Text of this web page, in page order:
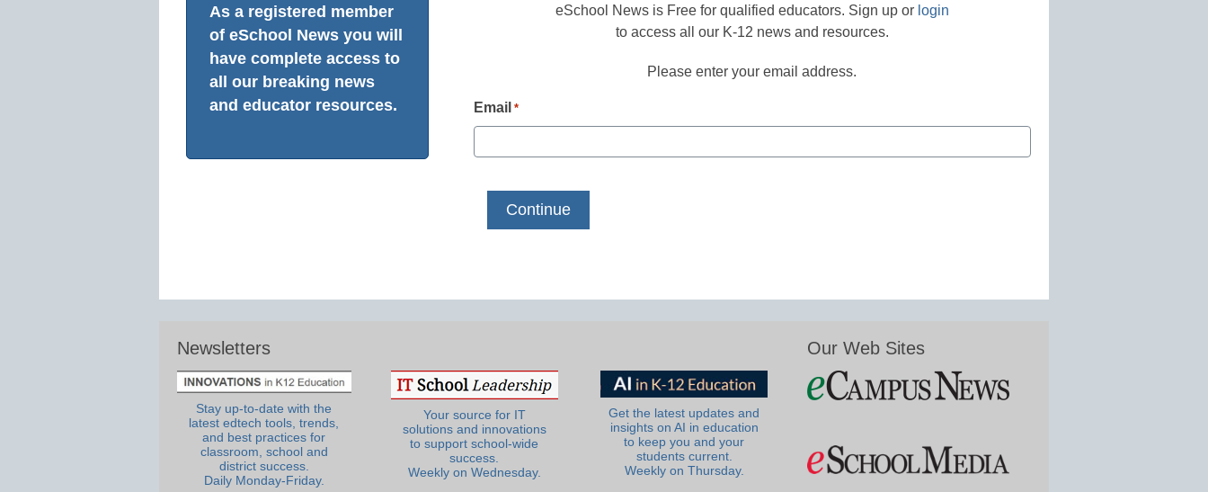
As a registered member
of eSchool News you will
have complete access to
all our breaking news
and educator resources.
eSchool News is Free for qualified educators. Sign up or login
to access all our K-12 news and resources.
Please enter your email address.
Email *
Newsletters
Stay up-to-date with the
latest edtech tools, trends,
and best practices for
classroom, school and
district success.
Daily Monday-Friday.
Your source for IT
solutions and innovations
to support school-wide
success.
Weekly on Wednesday.
Get the latest updates and
insights on AI in education
to keep you and your
students current.
Weekly on Thursday.
Our Web Sites